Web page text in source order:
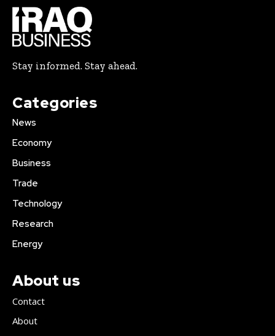
Stay informed. Stay ahead.
Categories
News
Economy
Business
Trade
Technology
Research
Energy
About us
Contact
About